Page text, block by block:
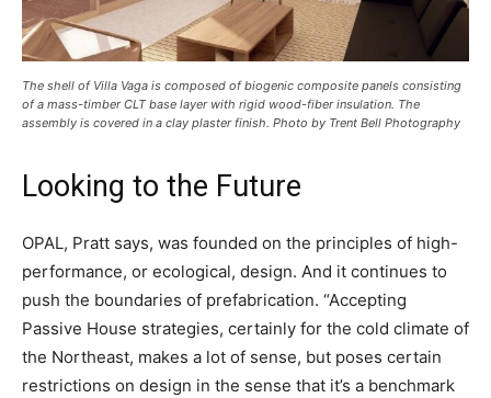
The shell of Villa Vaga is composed of biogenic composite panels consisting
of a mass-timber CLT base layer with rigid wood-fiber insulation. The
assembly is covered in a clay plaster finish. Photo by Trent Bell Photography
Looking to the Future
OPAL, Pratt says, was founded on the principles of high-
performance, or ecological, design. And it continues to
push the boundaries of prefabrication. “Accepting
Passive House strategies, certainly for the cold climate of
the Northeast, makes a lot of sense, but poses certain
restrictions on design in the sense that it’s a benchmark